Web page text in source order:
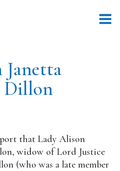
Dillon
that Lady Alison
widow of Lord Justice
(who was a late member